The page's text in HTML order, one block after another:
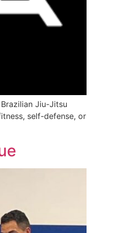
Jiu-Jitsu
self-defense, or